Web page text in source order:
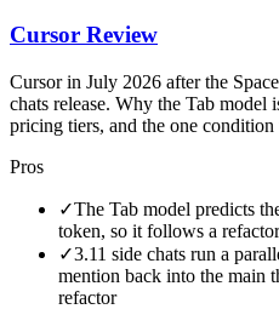
Cursor Review
Cursor in July 2026 after the
chats release. Why the Tab
pricing tiers, and the one
Pros
✓The Tab model predicts
token, so it follows a
✓3.11 side chats run a
mention back into the main
refactor